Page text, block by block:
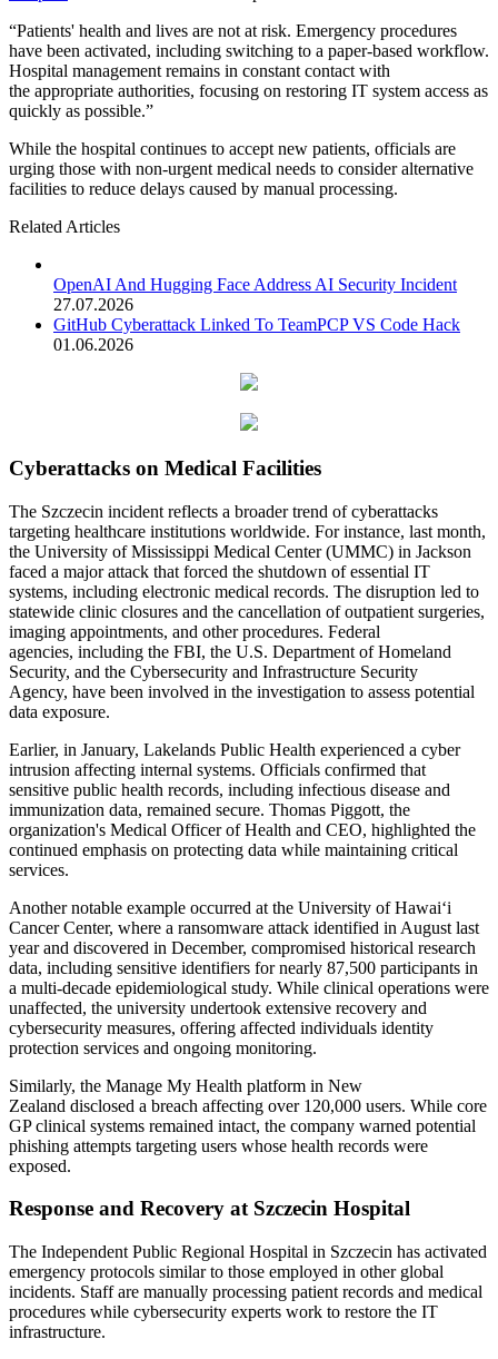
“Patients' health and lives are not at risk. Emergency procedures
have been activated, including switching to a paper-based workflow.
Hospital management remains in constant contact with
the appropriate authorities, focusing on restoring IT system access as
quickly as possible.”
While the hospital continues to accept new patients, officials are
urging those with non-urgent medical needs to consider alternative
facilities to reduce delays caused by manual processing.
Related Articles
OpenAI And Hugging Face Address AI Security Incident
27.07.2026
GitHub Cyberattack Linked To TeamPCP VS Code Hack
01.06.2026
Cyberattacks on Medical Facilities
The Szczecin incident reflects a broader trend of cyberattacks
targeting healthcare institutions worldwide. For instance, last month,
the University of Mississippi Medical Center (UMMC) in Jackson
faced a major attack that forced the shutdown of essential IT
systems, including electronic medical records. The disruption led to
statewide clinic closures and the cancellation of outpatient surgeries,
imaging appointments, and other procedures. Federal
agencies, including the FBI, the U.S. Department of Homeland
Security, and the Cybersecurity and Infrastructure Security
Agency, have been involved in the investigation to assess potential
data exposure.
Earlier, in January, Lakelands Public Health experienced a cyber
intrusion affecting internal systems. Officials confirmed that
sensitive public health records, including infectious disease and
immunization data, remained secure. Thomas Piggott, the
organization's Medical Officer of Health and CEO, highlighted the
continued emphasis on protecting data while maintaining critical
services.
Another notable example occurred at the University of Hawaiʻi
Cancer Center, where a ransomware attack identified in August last
year and discovered in December, compromised historical research
data, including sensitive identifiers for nearly 87,500 participants in
a multi-decade epidemiological study. While clinical operations were
unaffected, the university undertook extensive recovery and
cybersecurity measures, offering affected individuals identity
protection services and ongoing monitoring.
Similarly, the Manage My Health platform in New
Zealand disclosed a breach affecting over 120,000 users. While core
GP clinical systems remained intact, the company warned potential
phishing attempts targeting users whose health records were
exposed.
Response and Recovery at Szczecin Hospital
The Independent Public Regional Hospital in Szczecin has activated
emergency protocols similar to those employed in other global
incidents. Staff are manually processing patient records and medical
procedures while cybersecurity experts work to restore the IT
infrastructure.